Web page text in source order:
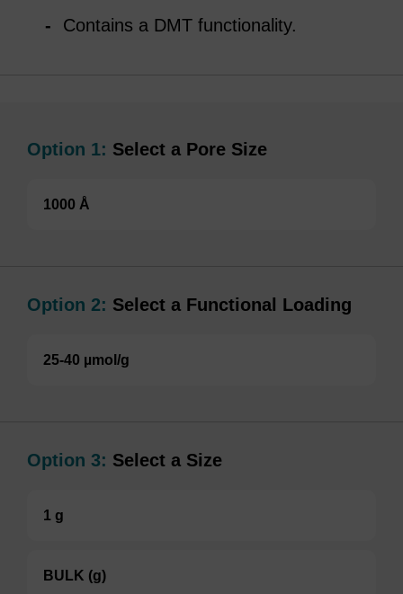
Contains a DMT functionality.
Option 1: Select a Pore Size
1000 Å
Option 2: Select a Functional Loading
25-40 µmol/g
Option 3: Select a Size
1 g
BULK (g)